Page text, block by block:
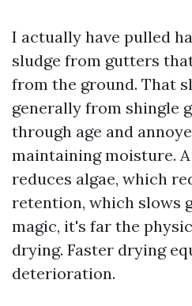
I actually have pulled
sludge from gutters
from the ground. That
generally from shingle
through age and
maintaining moisture.
reduces algae, which
retention, which slows
magic, it's far the
drying. Faster drying
deterioration.